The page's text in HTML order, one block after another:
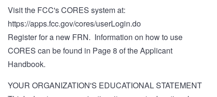
Visit the FCC's CORES system at:
https://apps.fcc.gov/cores/userLogin.do
Register for a new FRN. Information on how to use
CORES can be found in Page 8 of the Applicant
Handbook.
YOUR ORGANIZATION'S EDUCATIONAL STATEMENT